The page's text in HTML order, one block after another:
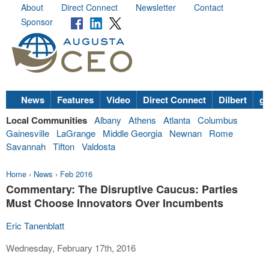
About Direct Connect Newsletter
Contact
Sponsor
News Features Video Direct Connect Dilbert
Local Communities Albany Athens Atlanta Columbus
Gainesville
LaGrange Middle Georgia Newnan
Rome
Savannah Tifton Valdosta
Home › News › Feb 2016
Commentary: The Disruptive Caucus: Parties
Must Choose Innovators Over Incumbents
Eric Tanenblatt
Wednesday, February 17th, 2016